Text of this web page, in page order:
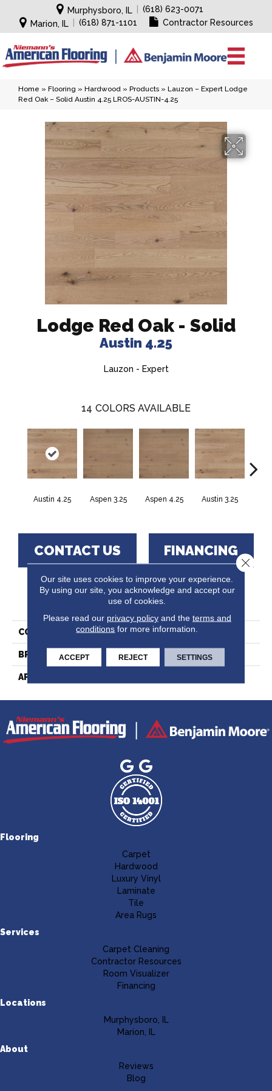
Murphysboro, IL
(618) 623-0071
Marion, IL
(618) 871-1101 Contractor Resources
Home » Flooring » Hardwood » Products » Lauzon – Expert Lodge
Red Oak – Solid Austin 4.25 LROS-AUSTIN-4.25
Lodge Red Oak - Solid
Austin 4.25
Lauzon - Expert
14 COLORS AVAILABLE
Austin 4.25 Aspen 3.25 Aspen 4.25 Austin 3.25
CONTACT US FINANCING
PRODUCT ATTRIBUTES
COLLECTION Lodge Red Oak - Solid
BRAND Lauzon - Expert
APPLICATION
Flooring
Carpet
Hardwood
Luxury Vinyl
Laminate
Tile
Area Rugs
Services
Carpet Cleaning
Contractor Resources
Room Visualizer
Financing
Locations
Murphysboro, IL
Marion, IL
About
Reviews
Blog
Our site uses cookies to improve your experience.
By using our site, you acknowledge and accept our
use of cookies.
Please read our privacy policyand the terms and
conditions for more information.
ACCEPT REJECT SETTINGS
Close